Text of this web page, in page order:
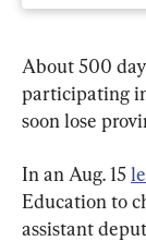
About 500
participating
soon lose
In an Aug. 15
Education to
assistant